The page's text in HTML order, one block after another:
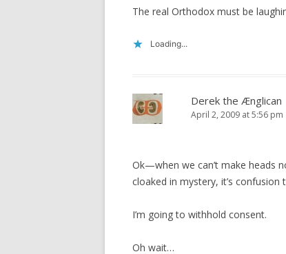
The real Orthodox must be
Loading...
Derek the Ænglican
April 2, 2009 at 5:56 pm
Ok—when we can’t make heads
cloaked in mystery, it’s
I’m going to withhold consent.
Oh wait…